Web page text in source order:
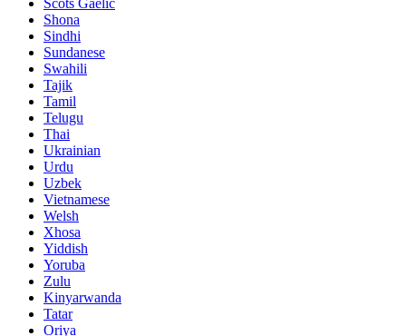
Shona
Sindhi
Sundanese
Swahili
Tajik
Tamil
Telugu
Thai
Ukrainian
Urdu
Uzbek
Vietnamese
Welsh
Xhosa
Yiddish
Yoruba
Zulu
Kinyarwanda
Tatar
Oriya